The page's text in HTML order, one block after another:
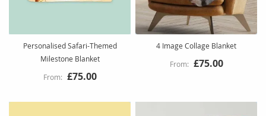
Personalised Safari-Themed
Milestone Blanket
£75.00
4 Image Collage Blanket
£75.00